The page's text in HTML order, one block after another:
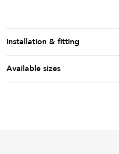
Installation & fitting
Available sizes